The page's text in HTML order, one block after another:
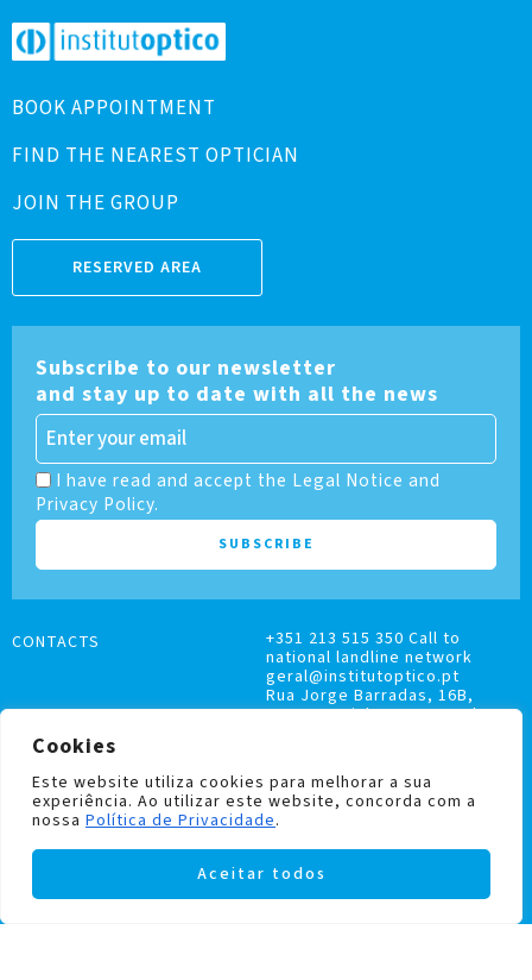
Cookies
Este website utiliza cookies para melhorar a sua
experiência. Ao utilizar este website, concorda com a
nossa Política de Privacidade.
Aceitar todos
BOOK APPOINTMENT
FIND THE NEAREST OPTICIAN
JOIN THE GROUP
RESERVED AREA
Subscribe to our newsletter
and stay up to date with all the news
I have read and accept the Legal Notice and
Privacy Policy.
COMPLAINTS BOOK
PRIVACY AND COOKIES POLICY
CONTACTS
+351 213 515 350 Call to
national landline network
geral@institutoptico.pt
Rua Jorge Barradas, 16B,
1500-370 Lisboa, Portugal